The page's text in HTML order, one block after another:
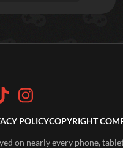
POLICYCOPYRIGHT
on nearly every phone,